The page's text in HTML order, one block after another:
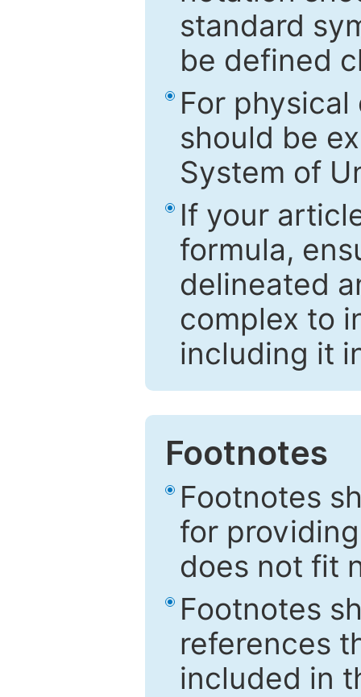
standard
be defined
For
should be
System of
If your
formula,
delineated
complex to
including it
Footnotes
Footnotes
for
does not fit
Footnotes
references
included in